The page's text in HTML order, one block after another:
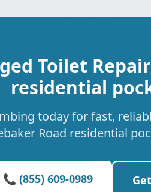
Toilet
residential
today for fast,
Road residential
📞 (855) 609-0989